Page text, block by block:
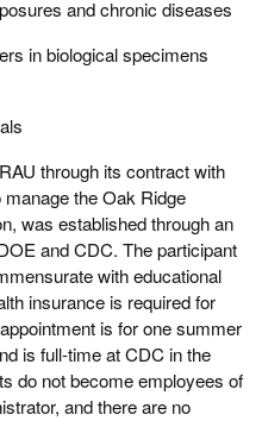
and chronic diseases
in biological specimens
through its contract with
the Oak Ridge
was established through an
and CDC. The participant
with educational
insurance is required for
is for one summer
is full-time at CDC in the
do not become employees of
and there are no